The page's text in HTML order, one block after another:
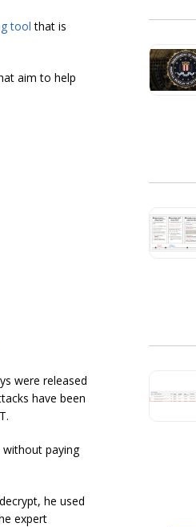
tool that is
aim to help
were released
have been
paying
he used
expert